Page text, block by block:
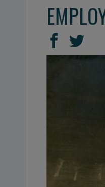
SHARE
THIS
Share
on on